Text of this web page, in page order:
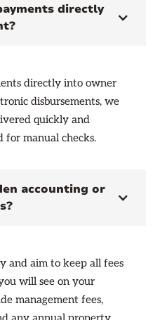
directly
directly into owner
disbursements, we
quickly and
manual checks.
accounting or
and aim to keep all fees
will see on your
management fees,